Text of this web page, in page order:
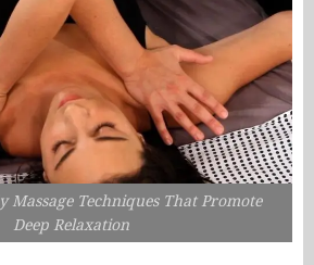
Massage Techniques That Promote
Deep Relaxation